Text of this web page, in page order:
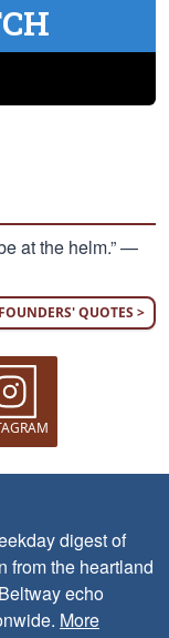
at the helm.” —
QUOTES >
digest of
from the heartland
echo
More